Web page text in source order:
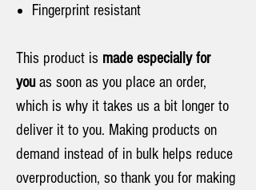
Fingerprint resistant
This product is made especially for
youas soon as you place an order,
which is why it takes us a bit longer to
deliver it to you. Making products on
demand instead of in bulk helps reduce
overproduction, so thank you for making